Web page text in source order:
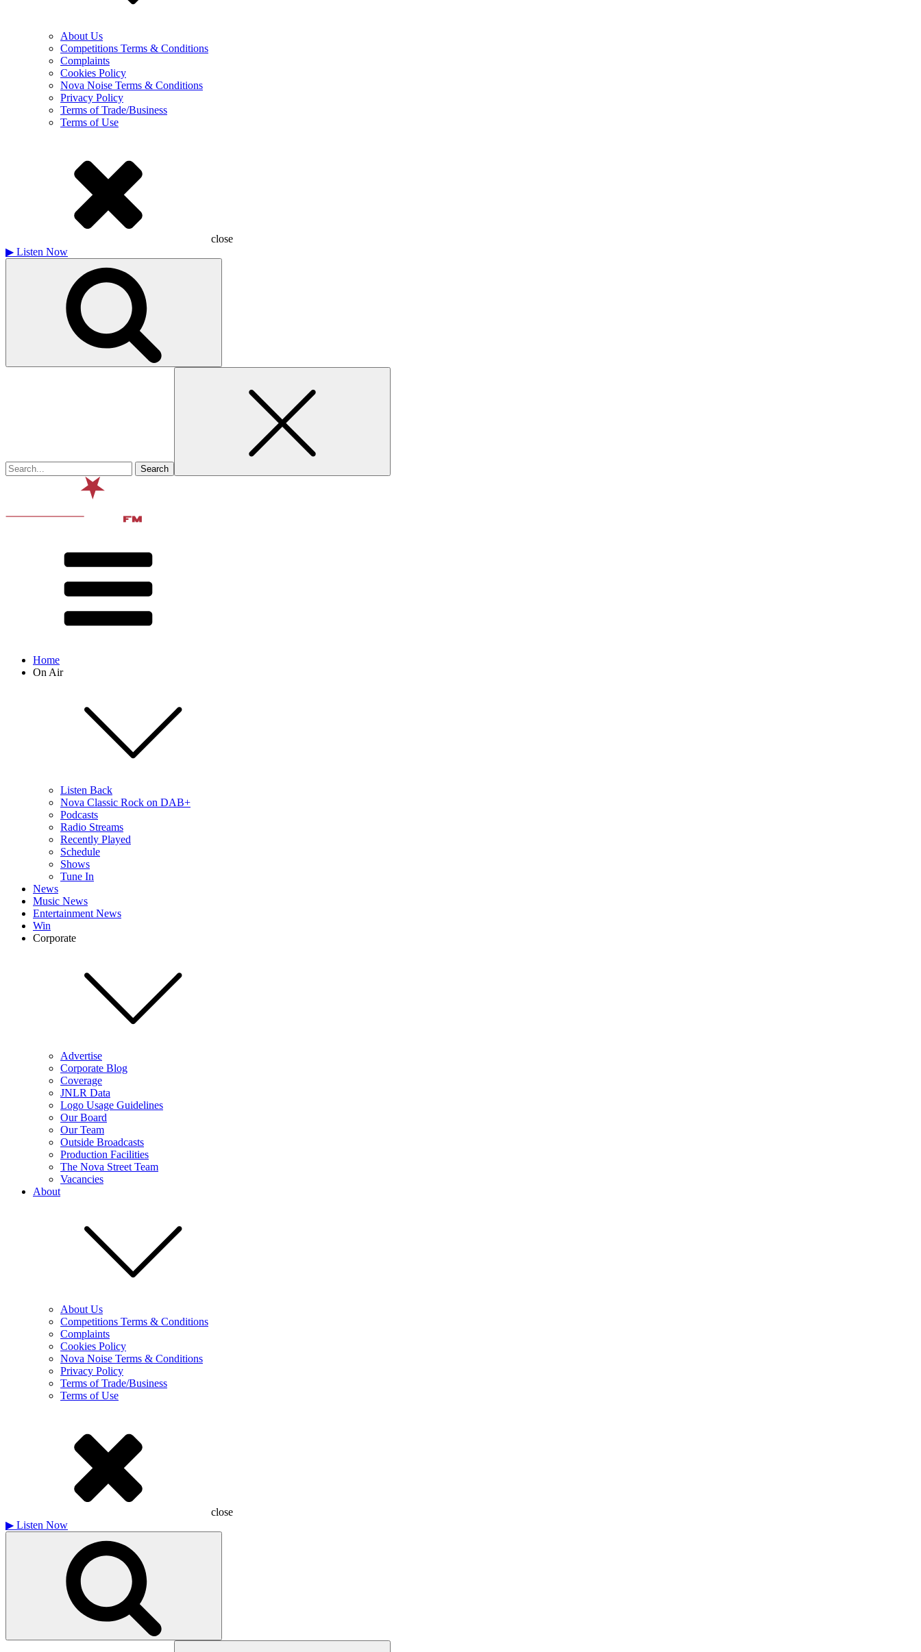
About Us
Competitions Terms & Conditions
Complaints
Cookies Policy
Nova Noise Terms & Conditions
Privacy Policy
Terms of Trade/Business
Terms of Use
close
▶ Listen Now
Home
On Air
Listen Back
Nova Classic Rock on DAB+
Podcasts
Radio Streams
Recently Played
Schedule
Shows
Tune In
News
Music News
Entertainment News
Win
Corporate
Advertise
Corporate Blog
Coverage
JNLR Data
Logo Usage Guidelines
Our Board
Our Team
Outside Broadcasts
Production Facilities
The Nova Street Team
Vacancies
About
About Us
Competitions Terms & Conditions
Complaints
Cookies Policy
Nova Noise Terms & Conditions
Privacy Policy
Terms of Trade/Business
Terms of Use
close
▶ Listen Now